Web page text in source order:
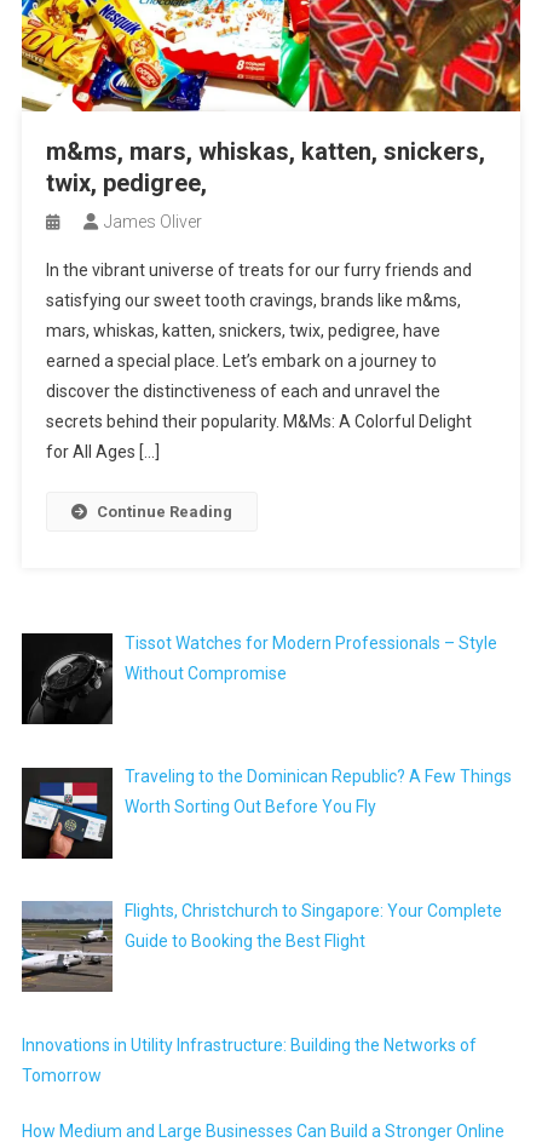
m&ms, mars, whiskas, katten, snickers,
twix, pedigree,
James Oliver
In the vibrant universe of treats for our furry friends and
satisfying our sweet tooth cravings, brands like m&ms,
mars, whiskas, katten, snickers, twix, pedigree, have
earned a special place. Let’s embark on a journey to
discover the distinctiveness of each and unravel the
secrets behind their popularity. M&Ms: A Colorful Delight
for All Ages […]
Continue Reading
Tissot Watches for Modern Professionals – Style
Without Compromise
Traveling to the Dominican Republic? A Few Things
Worth Sorting Out Before You Fly
Flights, Christchurch to Singapore: Your Complete
Guide to Booking the Best Flight
Innovations in Utility Infrastructure: Building the Networks of
Tomorrow
How Medium and Large Businesses Can Build a Stronger Online